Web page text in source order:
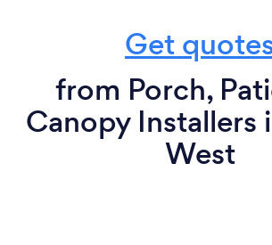
Get
from Porch,
Canopy Installers
West